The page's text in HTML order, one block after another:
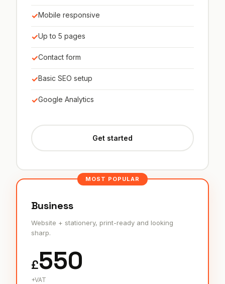
✓Mobile responsive
✓Up to 5 pages
✓Contact form
✓Basic SEO setup
✓Google Analytics
Get started
Business
Website + stationery, print-ready and looking
sharp.
£550
+VAT